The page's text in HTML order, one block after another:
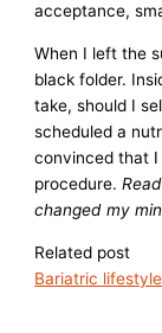
acceptance,
When I left the
black folder.
take, should I
scheduled a
convinced that
procedure.
changed my
Related post
Bariatric